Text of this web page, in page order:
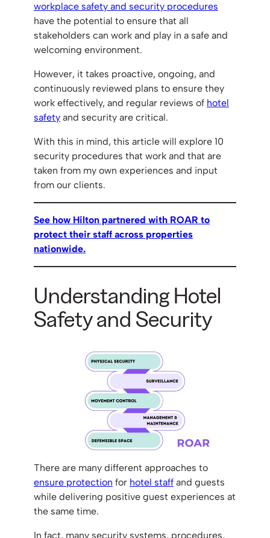
workplace safety and security procedures
have the potential to ensure that all
stakeholders can work and play in a safe and
welcoming environment.
However, it takes proactive, ongoing, and
continuously reviewed plans to ensure they
work effectively, and regular reviews of hotel
safety and security are critical.
With this in mind, this article will explore 10
security procedures that work and that are
taken from my own experiences and input
from our clients.
See how Hilton partnered with ROAR to
protect their staff across properties
nationwide.
Understanding Hotel
Safety and Security
There are many different approaches to
ensure protection for hotel staff and guests
while delivering positive guest experiences at
the same time.
In fact, many security systems, procedures,